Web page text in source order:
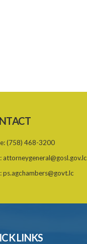
(758) 468-3200
attorneygeneral@gosl.gov.lc
ps.agchambers@govt.lc
LINKS